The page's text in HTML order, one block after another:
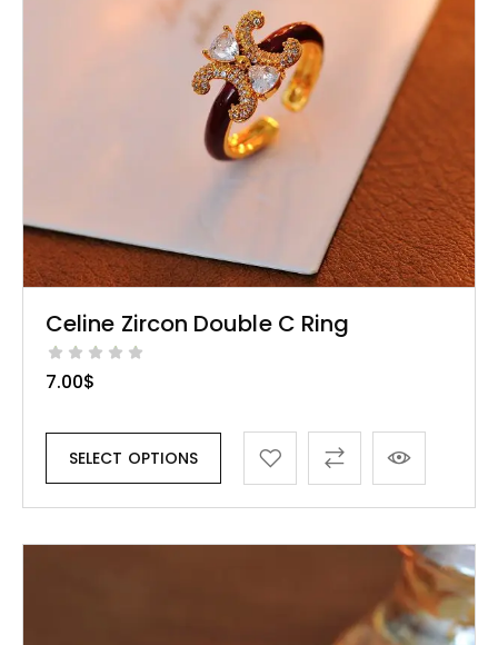
Celine Zircon Double C Ring
7.00$
SELECT OPTIONS